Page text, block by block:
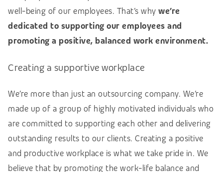
well-being of our employees. That’s why we’re
dedicated to supporting our employees and
promoting a positive, balanced work environment.
Creating a supportive workplace
We’re more than just an outsourcing company. We’re
made up of a group of highly motivated individuals who
are committed to supporting each other and delivering
outstanding results to our clients. Creating a positive
and productive workplace is what we take pride in. We
believe that by promoting the work-life balance and